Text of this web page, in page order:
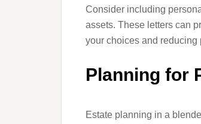
Consider including
assets. These letters can
your choices and reducing
Planning for
Estate planning in a